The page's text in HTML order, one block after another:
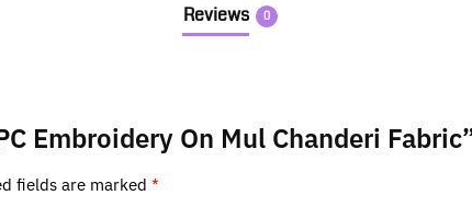
Reviews 0
Embroidery On Mul Chanderi
fields are marked *